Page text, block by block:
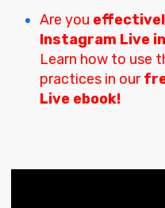
Are you
Instagram Live
Learn how to use
practices in our
Live ebook!